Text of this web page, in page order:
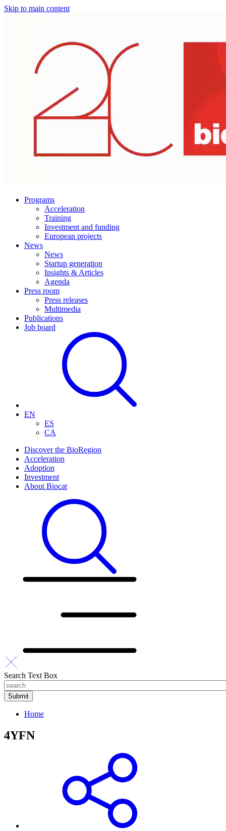
Skip to main content
Programs
Acceleration
Training
Investment and funding
European projects
News
News
Startup generation
Insights & Articles
Agenda
Press room
Press releases
Multimedia
Publications
Job board
EN
ES
CA
Discover the BioRegion
Acceleration
Adoption
Investment
About Biocat
Search Text Box
Home
4YFN